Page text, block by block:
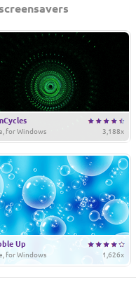
3,188x
for Windows
Up
1,626x
for Windows